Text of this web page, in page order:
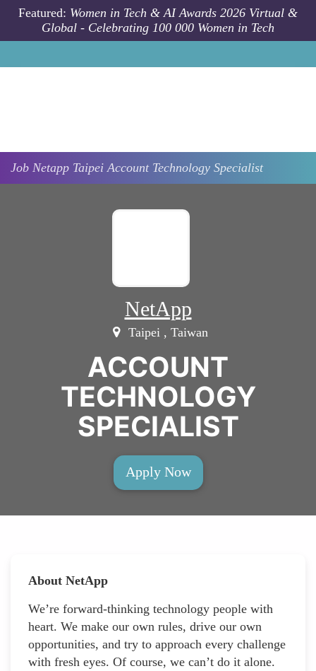
Skip to main content
Featured: Women in Tech & AI Awards 2026 Virtual &
Global - Celebrating 100 000 Women in Tech
Job Netapp TaipeiAccount Technology Specialist
NetApp
Taipei , Taiwan
ACCOUNT
TECHNOLOGY
SPECIALIST
Apply Now
About NetApp
We’re forward-thinking technology people with
heart. We make our own rules, drive our own
opportunities, and try to approach every challenge
with fresh eyes. Of course, we can’t do it alone.